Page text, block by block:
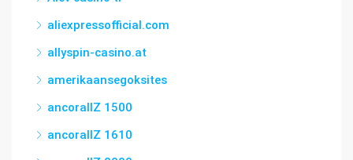
aliexpressofficial.com
allyspin-casino.at
amerikaansegoksites
ancorallZ 1500
ancorallZ 1610